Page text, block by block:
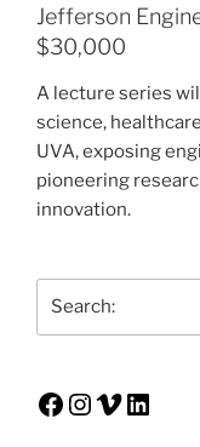
Jefferson
$30,000
A lecture series
science,
UVA, exposing
pioneering
innovation.
Facebook
Instagram
Vimeo